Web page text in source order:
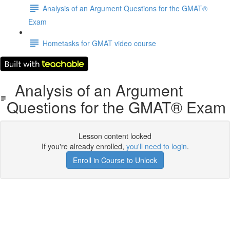
Analysis of an Argument Questions for the GMAT®
Exam
Hometasks for GMAT video course
Analysis of an Argument
Questions for the GMAT® Exam
Lesson content locked
If you're already enrolled, you'll need to login.
Enroll in Course to Unlock